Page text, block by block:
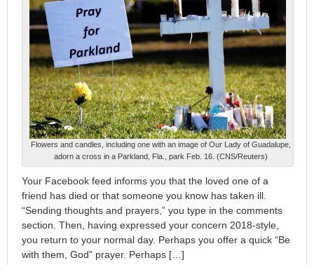
Flowers and candles, including one with an image of Our Lady of Guadalupe,
adorn a cross in a Parkland, Fla., park Feb. 16. (CNS/Reuters)
Your Facebook feed informs you that the loved one of a
friend has died or that someone you know has taken ill.
“Sending thoughts and prayers,” you type in the comments
section. Then, having expressed your concern 2018-style,
you return to your normal day. Perhaps you offer a quick “Be
with them, God” prayer. Perhaps […]